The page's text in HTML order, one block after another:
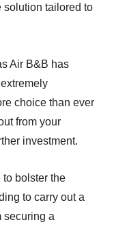
solution tailored to
Air B&B has
choice than ever
from your
investment.
bolster the
to carry out a
securing a